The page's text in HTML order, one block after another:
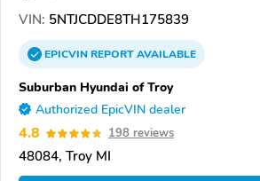
VIN: 5NTJCDDE8TH175839
EPICVINREPORTAVAILABLE
Suburban Hyundai of Troy
Authorized EpicVIN dealer
4.8 198 reviews
48084, Troy MI